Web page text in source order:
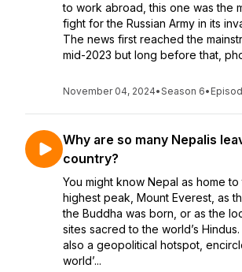
to work abroad, this one was the
fight for the Russian Army in its
The news first reached the
mid-2023 but long before that,
November 04, 2024•Season 6•
Why are so many Nepalis
country?
You might know Nepal as home to
highest peak, Mount Everest, as
the Buddha was born, or as the
sites sacred to the world’s
also a geopolitical hotspot,
world’...